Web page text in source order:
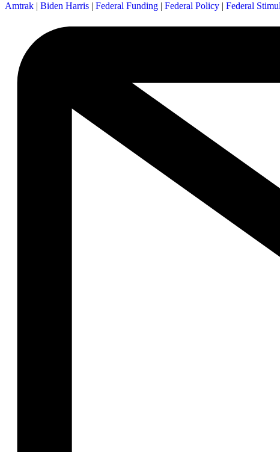
Amtrak | Biden Harris | Federal Funding | Federal Policy | Federal